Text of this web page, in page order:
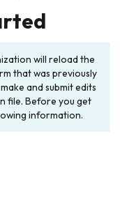
will reload the
that was previously
and submit edits
file. Before you get
information.